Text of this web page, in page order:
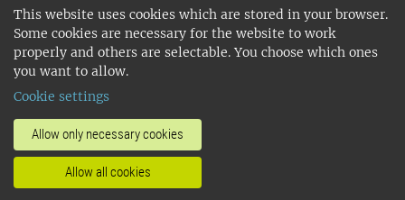
This website uses cookies which are stored in your browser.
Some cookies are necessary for the website to work
properly and others are selectable. You choose which ones
you want to allow.
Cookie settings
Allow only necessary cookies
Allow all cookies
SLU, the Swedish University of Agricultural
Sciences , has its main locations in Alnarp,
Uppsala and Umeå.
14001 environmental standard. •
invoice address•About the staff web
SLU's websites
•Manage cookies
Processing of personal data